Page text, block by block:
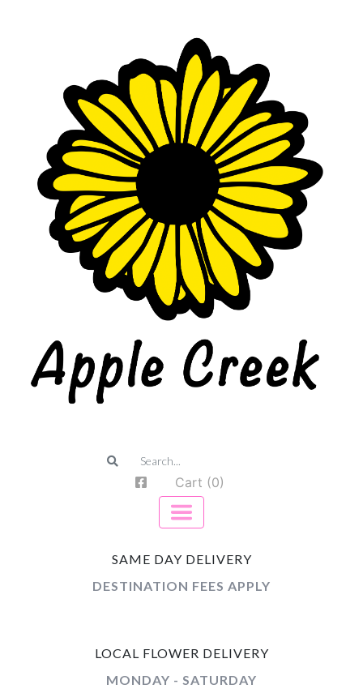
Cart (0)
SAME DAY DELIVERY
DESTINATION FEES APPLY
LOCAL FLOWER DELIVERY
MONDAY - SATURDAY